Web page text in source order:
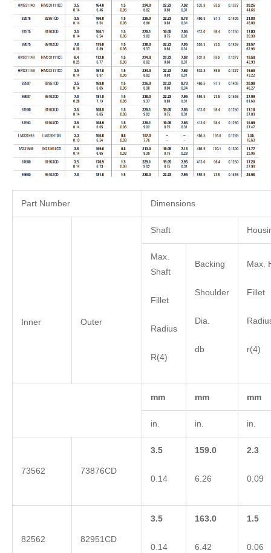
Part Number Dimensions
Inner Outer
Shaft
Max.
Shaft
Fillet
Radius
R(4)
Backing
Shoulder
Dia.
db
Max.
Fillet
r(4)
mm mm mm
in. in. in.
73562 73876CD
3.5
0.14
159.0
6.26
2.3
0.09
82562 82951CD
3.5
0.14
163.0
6.42
1.5
0.06